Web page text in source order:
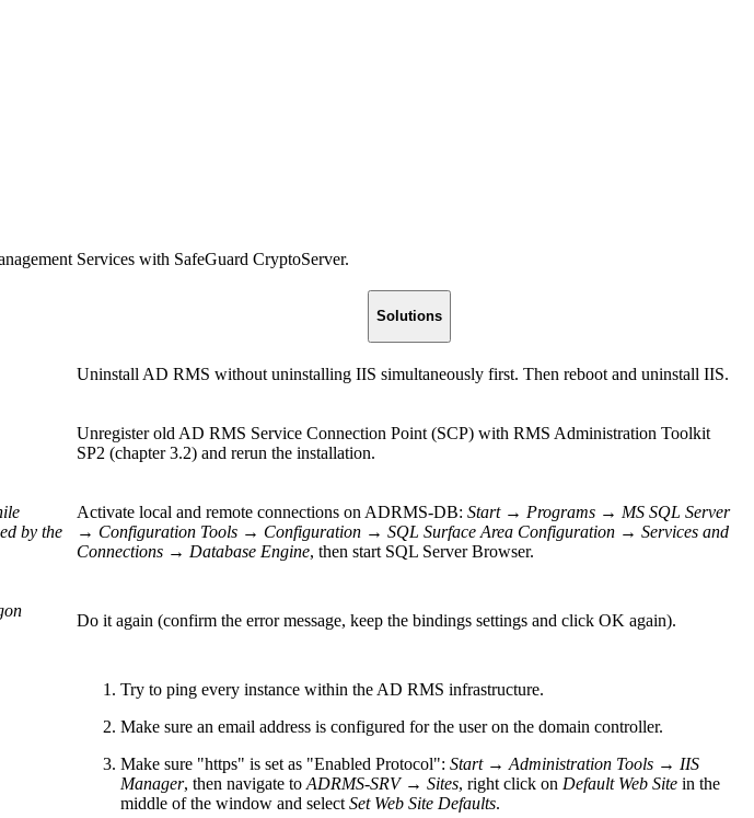
Services with SafeGuard CryptoServer.
Solutions
Uninstall AD RMS without uninstalling IIS simultaneously first. Then reboot and uninstall IIS.
Unregister old AD RMS Service Connection Point (SCP) with RMS Administration Toolkit
SP2 (chapter 3.2) and rerun the installation.
by the
Activate local and remote connections on ADRMS-DB: Start → Programs → MS SQL Server
→ Configuration Tools → Configuration → SQL Surface Area Configuration → Services and
Connections → Database Engine, then start SQL Server Browser.
Do it again (confirm the error message, keep the bindings settings and click OK again).
Try to ping every instance within the AD RMS infrastructure.
Make sure an email address is configured for the user on the domain controller.
Make sure "https" is set as "Enabled Protocol": Start → Administration Tools → IIS
Manager, then navigate to ADRMS-SRV → Sites, right click on Default Web Site in the
middle of the window and select Set Web Site Defaults.